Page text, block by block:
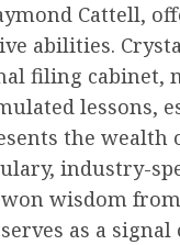
Cattell,
abilities.
filing cabinet,
lessons,
the
industry-
wisdom
as a
Solutions
Global Shift